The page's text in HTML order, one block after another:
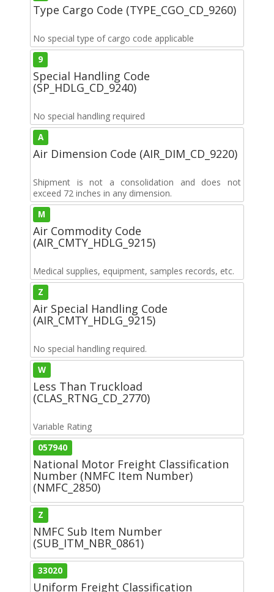
Type Cargo Code (TYPE_CGO_CD_9260)
No special type of cargo code applicable
9
Special Handling Code
(SP_HDLG_CD_9240)
No special handling required
A
Air Dimension Code (AIR_DIM_CD_9220)
Shipment is not a consolidation and does not
exceed 72 inches in any dimension.
M
Air Commodity Code
(AIR_CMTY_HDLG_9215)
Medical supplies, equipment, samples records, etc.
Z
Air Special Handling Code
(AIR_CMTY_HDLG_9215)
No special handling required.
W
Less Than Truckload
(CLAS_RTNG_CD_2770)
Variable Rating
057940
National Motor Freight Classification
Number (NMFC Item Number)
(NMFC_2850)
Z
NMFC Sub Item Number
(SUB_ITM_NBR_0861)
33020
Uniform Freight Classification